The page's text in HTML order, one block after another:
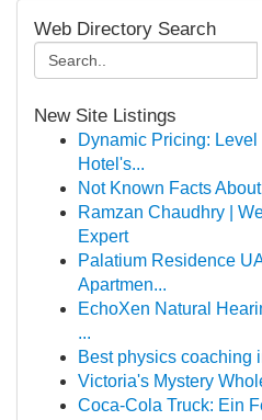
Web Directory Search
New Site Listings
Dynamic Pricing:
Hotel's...
Not Known Facts
Ramzan Chaudhry |
Expert
Palatium Residence
Apartmen...
EchoXen Natural
...
Best physics coaching
Victoria's Mystery
Coca-Cola Truck: Ein